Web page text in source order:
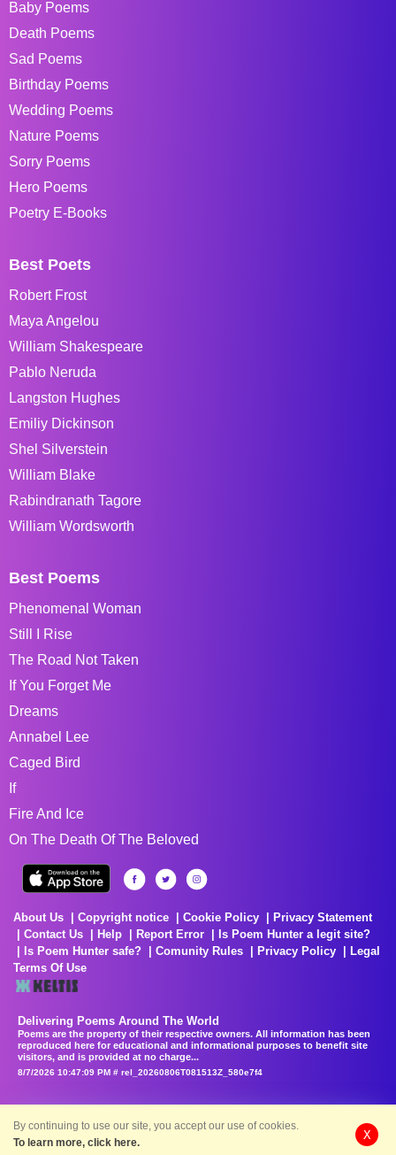
Baby Poems
Death Poems
Sad Poems
Birthday Poems
Wedding Poems
Nature Poems
Sorry Poems
Hero Poems
Poetry E-Books
Best Poets
Robert Frost
Maya Angelou
William Shakespeare
Pablo Neruda
Langston Hughes
Emiliy Dickinson
Shel Silverstein
William Blake
Rabindranath Tagore
William Wordsworth
Best Poems
Phenomenal Woman
Still I Rise
The Road Not Taken
If You Forget Me
Dreams
Annabel Lee
Caged Bird
If
Fire And Ice
On The Death Of The Beloved
About Us Copyright notice Cookie Policy
Privacy Statement
Contact Us
Help Report Error
Is Poem Hunter a legit site?
Is Poem Hunter safe?
Comunity Rules Privacy Policy
Legal
Terms Of Use
Delivering Poems Around The World
Poems are the property of their respective owners. All information has been
reproduced here for educational and informational purposes to benefit site
visitors, and is provided at no charge...
8/7/2026 10:47:09 PM # rel_20260806T081513Z_580e7f4
By continuing to use our site, you accept our use of cookies.
To learn more, click here.
X